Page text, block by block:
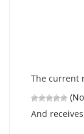
The current
And receives